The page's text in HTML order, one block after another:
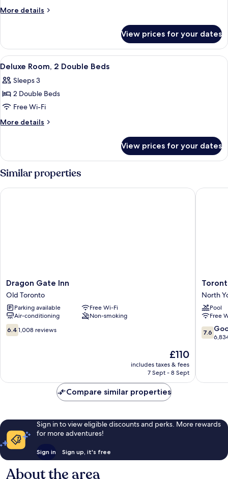
More details
More
1
King
Bed,
Tub
View prices for your dates
View
all
photos
for
Deluxe
Room,
Beds
Deluxe Room, 2 Double Beds |
3
Deluxe Room, 2 Double Beds
Sleeps 3
2 Double Beds
Free Wi-Fi
More details
More
Room,
2
Double
Beds
View prices for your dates
Similar properties
Dragon
Gate
Inn
Old
Toronto
Dragon Gate Inn
Old Toronto
Parking available
Free Wi-Fi
Air-conditioning
Non-smoking
6.4
out
6.4 1,008 reviews
The
price
is
£110
includes taxes & fees
7 Sept - 8 Sept
Dragon Gate Inn
Toronto
Don
Valley
Hotel
and
Suites
North
North
Pool
Free
7.6
out
reviews
7.6
Toronto
Compare similar properties
Sign in to view eligible discounts and perks. More rewards
for more adventures!
Sign in Sign up, it's free
About the area